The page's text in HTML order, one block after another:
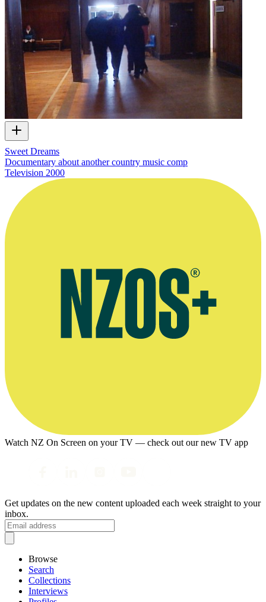
Sweet Dreams
Documentary about another country music comp
Television 2000
Watch NZ On Screen on your TV — check out our new TV app
Get updates on the new content uploaded each week straight to your
inbox.
Browse
Search
Collections
Interviews